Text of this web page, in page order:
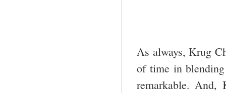
As always, Krug
of time in
remarkable. And,